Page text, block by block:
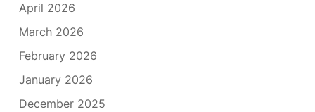
April 2026
March 2026
February 2026
January 2026
December 2025